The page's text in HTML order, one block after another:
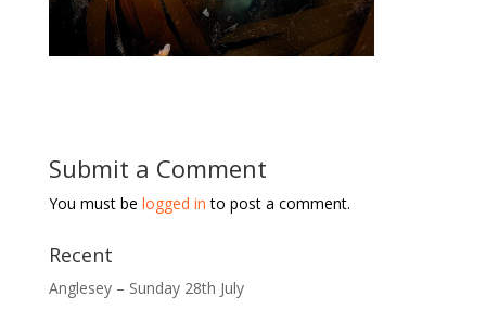
Submit a Comment
You must be logged in to post a comment.
Recent
Anglesey – Sunday 28th July